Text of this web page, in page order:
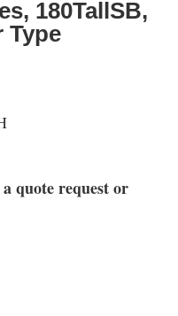
180TallSB,
Type
quote request or